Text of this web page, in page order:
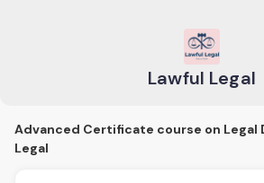
Lawful Legal
Advanced Certificate course on Legal
Legal